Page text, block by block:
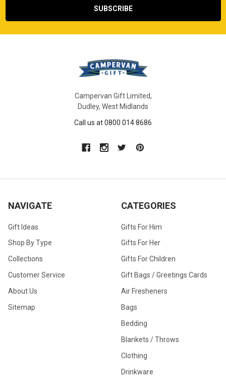
Campervan Gift Limited,
Dudley, West Midlands
Call us at 0800 014 8686
NAVIGATE
Gift Ideas
Shop By Type
Collections
Customer Service
About Us
Sitemap
CATEGORIES
Gifts For Him
Gifts For Her
Gifts For Children
Gift Bags / Greetings Cards
Air Fresheners
Bags
Bedding
Blankets / Throws
Clothing
Drinkware